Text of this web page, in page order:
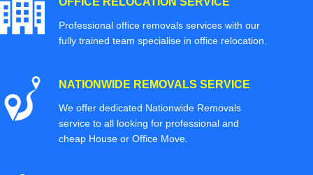
Professional office removals services with our
fully trained team specialise in office relocation.
NATIONWIDE REMOVALS SERVICE
We offer dedicated Nationwide Removals
service to all looking for professional and
cheap House or Office Move.